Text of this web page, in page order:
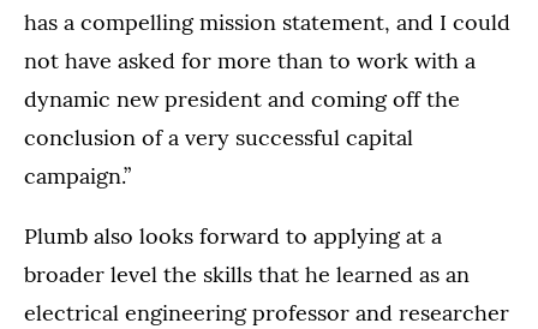
has a compelling mission statement, and I could
not have asked for more than to work with a
dynamic new president and coming off the
conclusion of a very successful capital
campaign.”
Plumb also looks forward to applying at a
broader level the skills that he learned as an
electrical engineering professor and researcher